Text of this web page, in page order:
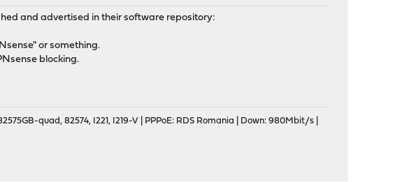
and advertised in their software repository:
or something.
blocking.
quad, 82574, I221, I219-V | PPPoE: RDS Romania | Down: 980Mbit/s |